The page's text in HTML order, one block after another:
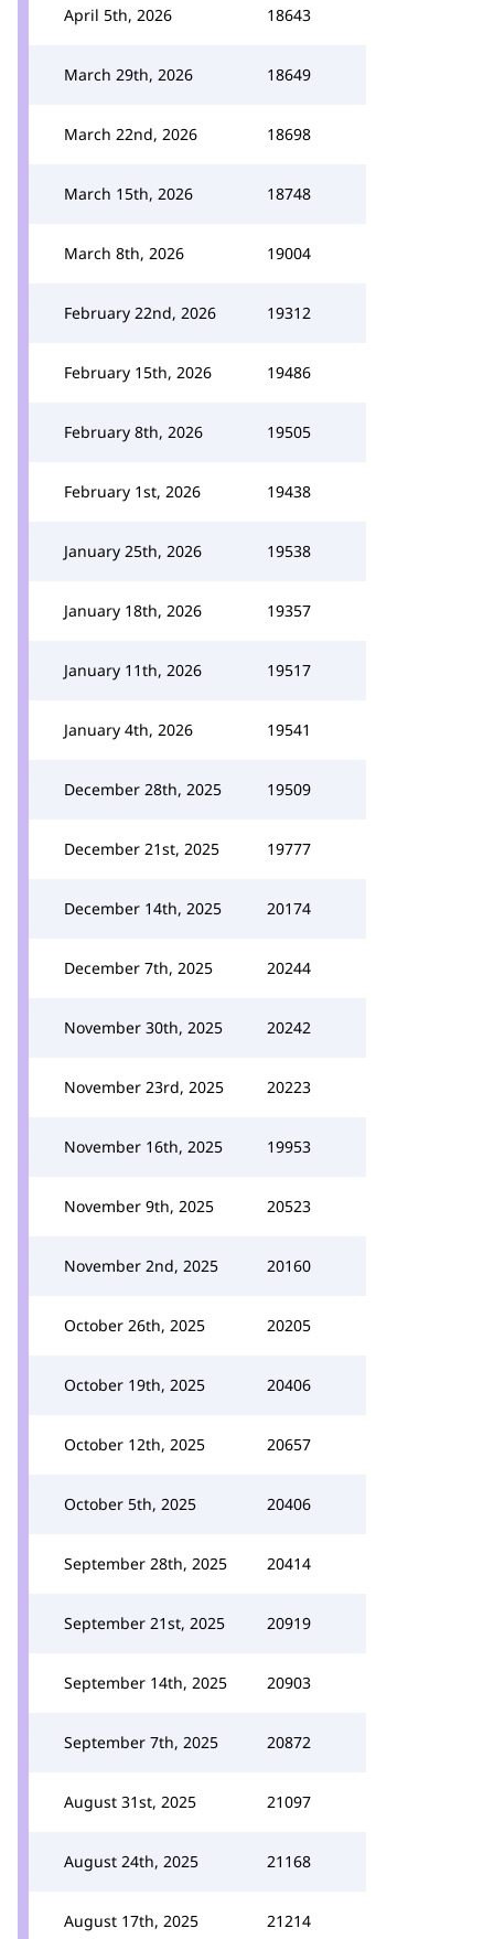
April 5th, 2026 18643
March 29th, 2026 18649
March 22nd, 2026 18698
March 15th, 2026 18748
March 8th, 2026 19004
February 22nd, 2026 19312
February 15th, 2026 19486
February 8th, 2026 19505
February 1st, 2026 19438
January 25th, 2026 19538
January 18th, 2026 19357
January 11th, 2026 19517
January 4th, 2026 19541
December 28th, 2025 19509
December 21st, 2025 19777
December 14th, 2025 20174
December 7th, 2025 20244
November 30th, 2025 20242
November 23rd, 2025 20223
November 16th, 2025 19953
November 9th, 2025 20523
November 2nd, 2025 20160
October 26th, 2025 20205
October 19th, 2025 20406
October 12th, 2025 20657
October 5th, 2025 20406
September 28th, 2025 20414
September 21st, 2025 20919
September 14th, 2025 20903
September 7th, 2025 20872
August 31st, 2025 21097
August 24th, 2025 21168
August 17th, 2025 21214